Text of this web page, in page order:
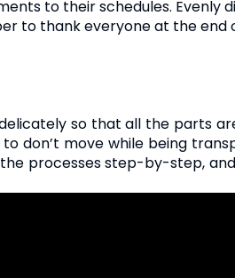
to their schedules. Evenly
to thank everyone at the end
so that all the parts
move while being
processes step-by-step,